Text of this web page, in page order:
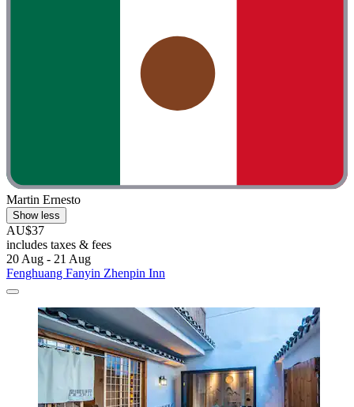
Martin Ernesto
Show less
AU$37
includes taxes & fees
20 Aug - 21 Aug
Fenghuang Fanyin Zhenpin Inn